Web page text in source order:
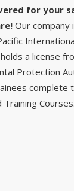
for your
Our company
a license
Protection
complete
Training Courses.